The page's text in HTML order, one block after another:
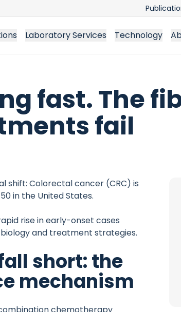
Laboratory Services Technology
fast. The
fail
shift: Colorectal cancer (CRC) is
in the United States.
rise in early-onset cases
and treatment strategies.
short: the
mechanism